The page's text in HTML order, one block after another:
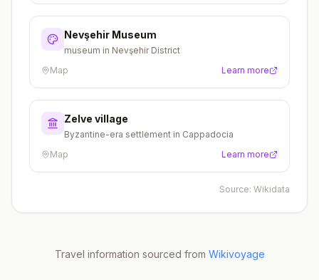
Nevşehir Museum
museum in Nevşehir District
Map
Learn more
Zelve village
Byzantine-era settlement in Cappadocia
Map
Learn more
Source: Wikidata
Travel information sourced from Wikivoyage